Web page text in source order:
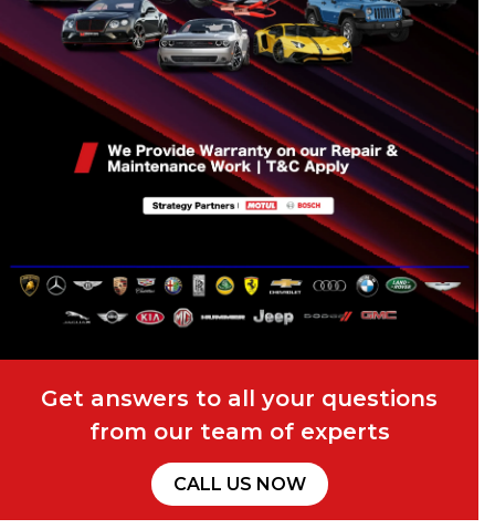
Get answers to all your questions
from our team of experts
CALL US NOW